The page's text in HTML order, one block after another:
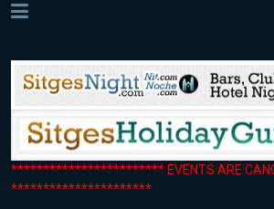
************************ EVENTS ARE
**********************